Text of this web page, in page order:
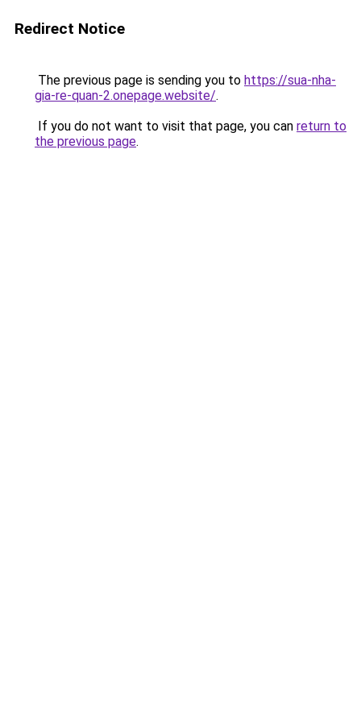
Redirect Notice
The previous page is sending you to https://sua-nha-
gia-re-quan-2.onepage.website/.
If you do not want to visit that page, you can return to
the previous page.